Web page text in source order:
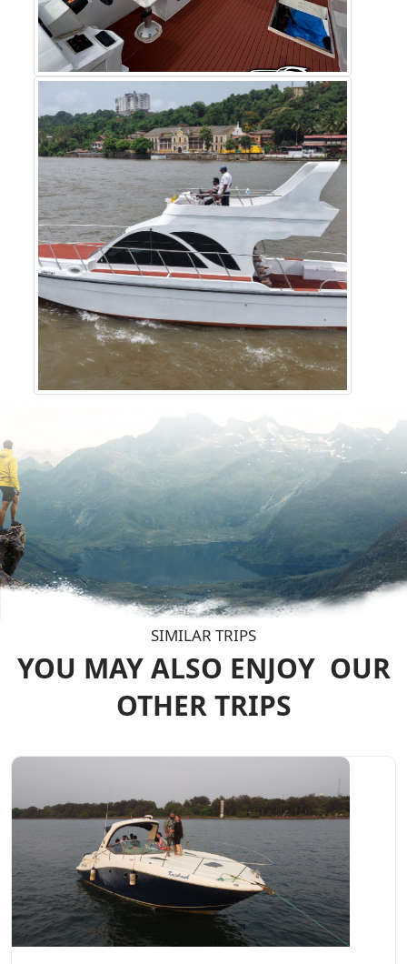
SIMILAR TRIPS
YOU MAY ALSO ENJOY OUR
OTHER TRIPS